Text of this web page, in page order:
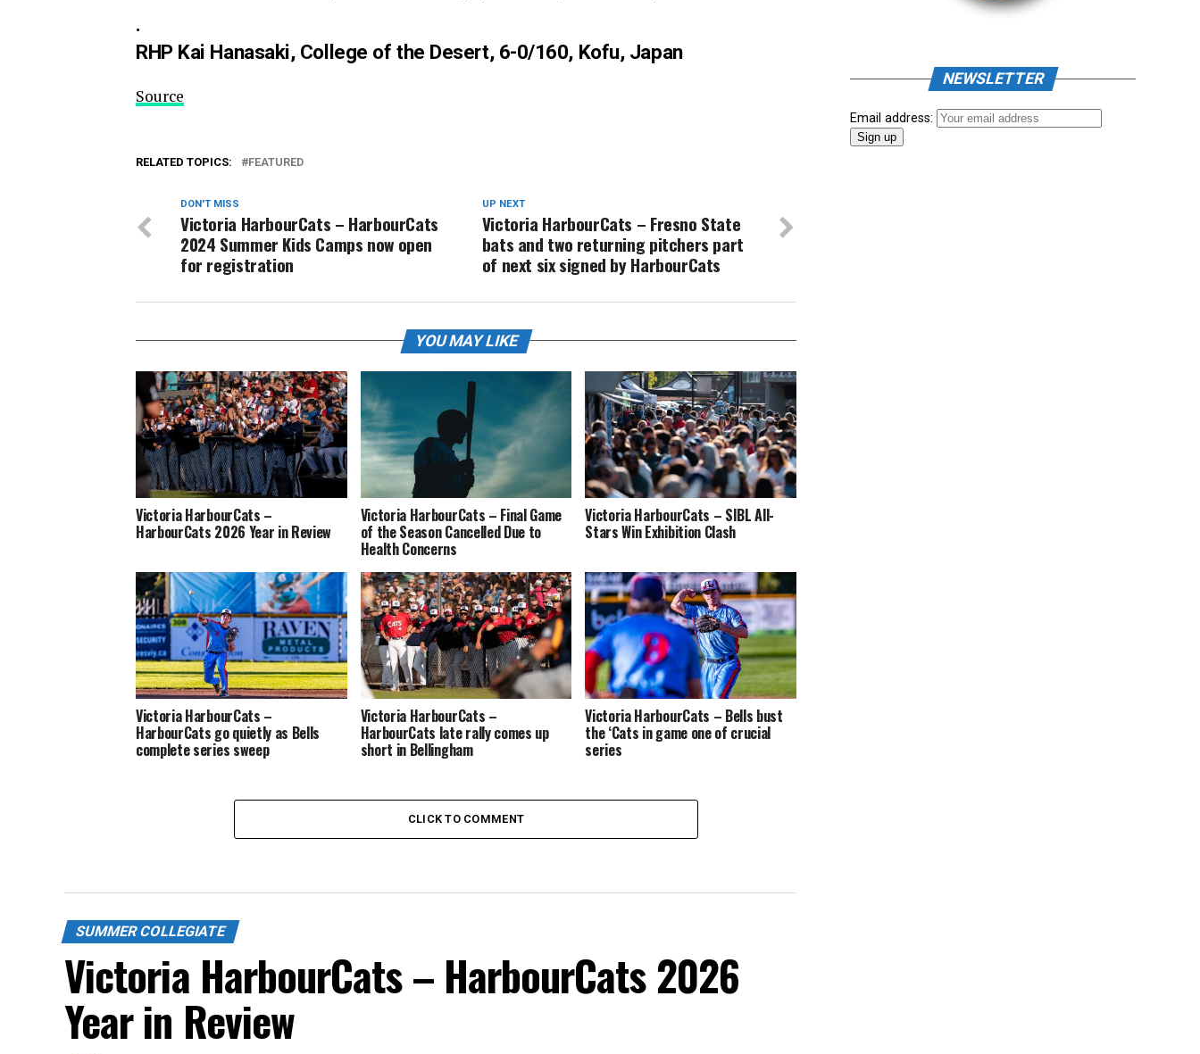
.
RHP Kai Hanasaki, College of the Desert, 6-0/160, Kofu, Japan
Source
RELATED TOPICS: FEATURED
UP NEXT
Victoria HarbourCats – Fresno State
bats and two returning pitchers part
of next six signed by HarbourCats
DON'T MISS
Victoria HarbourCats – HarbourCats
2024 Summer Kids Camps now open
for registration
YOU MAY LIKE
Victoria HarbourCats –
HarbourCats 2026 Year in Review
Victoria HarbourCats – Final Game
of the Season Cancelled Due to
Health Concerns
Victoria HarbourCats – SIBL All-
Stars Win Exhibition Clash
Victoria HarbourCats –
HarbourCats go quietly as Bells
complete series sweep
Victoria HarbourCats –
HarbourCats late rally comes up
short in Bellingham
Victoria HarbourCats – Bells bust
the ‘Cats in game one of crucial
series
CLICK TO COMMENT
SUMMER COLLEGIATE
Victoria HarbourCats – HarbourCats 2026
Year in Review
NEWSLETTER
Email address: